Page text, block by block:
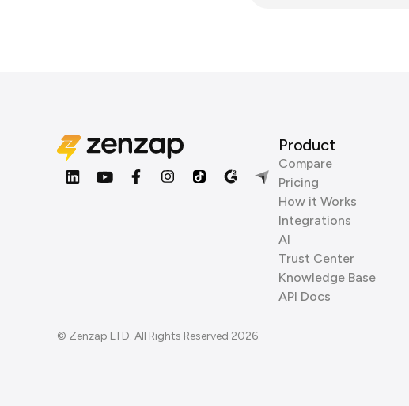
© Zenzap LTD. All Rights Reserved 2026.
Product
Compare
Pricing
How it Works
Integrations
AI
Trust Center
Knowledge Base
API Docs